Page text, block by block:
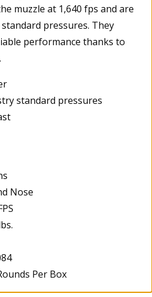
muzzle at 1,640 fps and are
pressures. They
performance thanks to
standard pressures
Nose
Per Box